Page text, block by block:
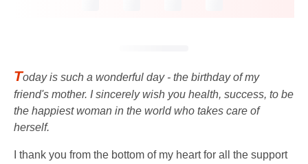
Today is such a wonderful day - the birthday of my
friend's mother. I sincerely wish you health, success, to be
the happiest woman in the world who takes care of
herself.
I thank you from the bottom of my heart for all the support